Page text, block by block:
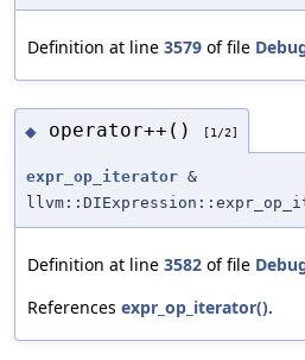
Definition at line 3579 of file
◆ operator++() [1/2]
expr_op_iterator &
Definition at line 3582 of file
References expr_op_iterator().